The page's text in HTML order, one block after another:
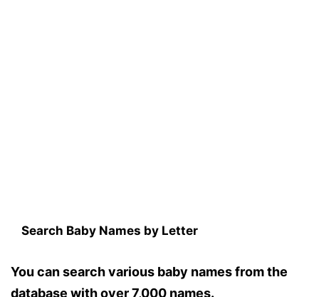
Search Baby Names by Letter
You can search various baby names from the
database with over 7,000 names.